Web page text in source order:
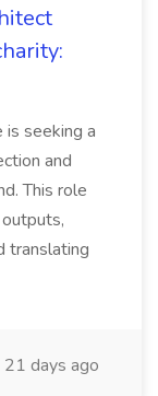
seeking a
and
This role
translating
21 days ago